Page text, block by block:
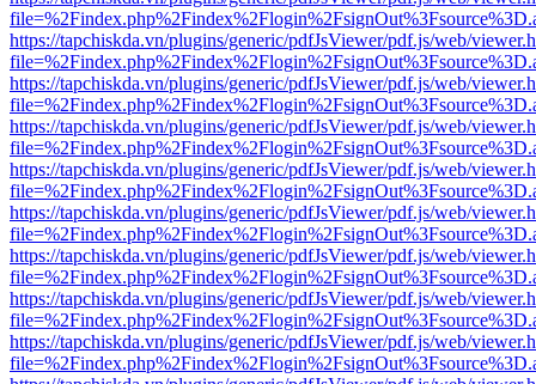
https://tapchiskda.vn/plugins/generic/pdfJsViewer/pdf.js/web/
https://tapchiskda.vn/plugins/generic/pdfJsViewer/pdf.js/web/
https://tapchiskda.vn/plugins/generic/pdfJsViewer/pdf.js/web/
https://tapchiskda.vn/plugins/generic/pdfJsViewer/pdf.js/web/
https://tapchiskda.vn/plugins/generic/pdfJsViewer/pdf.js/web/
https://tapchiskda.vn/plugins/generic/pdfJsViewer/pdf.js/web/
https://tapchiskda.vn/plugins/generic/pdfJsViewer/pdf.js/web/
https://tapchiskda.vn/plugins/generic/pdfJsViewer/pdf.js/web/